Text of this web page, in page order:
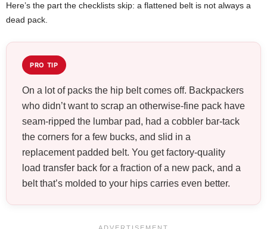
Here’s the part the checklists skip: a flattened belt is not always a
dead pack.
PRO TIP
On a lot of packs the hip belt comes off. Backpackers
who didn’t want to scrap an otherwise-fine pack have
seam-ripped the lumbar pad, had a cobbler bar-tack
the corners for a few bucks, and slid in a
replacement padded belt. You get factory-quality
load transfer back for a fraction of a new pack, and a
belt that’s molded to your hips carries even better.